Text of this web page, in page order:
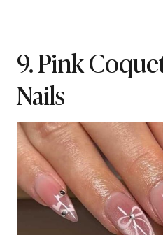
9. Pink
Nails